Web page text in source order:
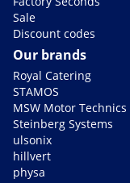
Sale
Discount codes
Our brands
Royal Catering
STAMOS
MSW Motor Technics
Steinberg Systems
ulsonix
hillvert
physa